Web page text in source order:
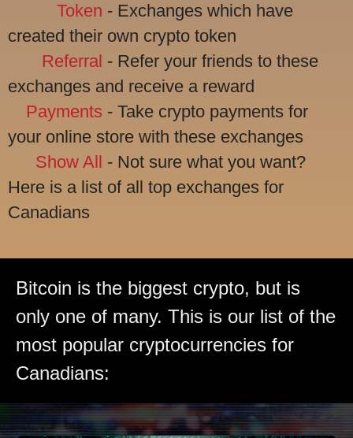
Token - Exchanges which have
created their own crypto token
Referral - Refer your friends to these
exchanges and receive a reward
Payments - Take crypto payments for
your online store with these exchanges
Show All - Not sure what you want?
Here is a list of all top exchanges for
Canadians
Bitcoin is the biggest crypto, but is
only one of many. This is our list of the
most popular cryptocurrencies for
Canadians: